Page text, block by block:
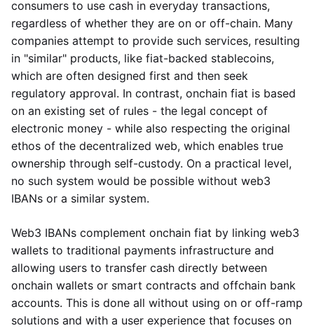
consumers to use cash in everyday transactions,
regardless of whether they are on or off-chain. Many
companies attempt to provide such services, resulting
in "similar" products, like fiat-backed stablecoins,
which are often designed first and then seek
regulatory approval. In contrast, onchain fiat is based
on an existing set of rules - the legal concept of
electronic money - while also respecting the original
ethos of the decentralized web, which enables true
ownership through self-custody. On a practical level,
no such system would be possible without web3
IBANs or a similar system.
Web3 IBANs complement onchain fiat by linking web3
wallets to traditional payments infrastructure and
allowing users to transfer cash directly between
onchain wallets or smart contracts and offchain bank
accounts. This is done all without using on or off-ramp
solutions and with a user experience that focuses on